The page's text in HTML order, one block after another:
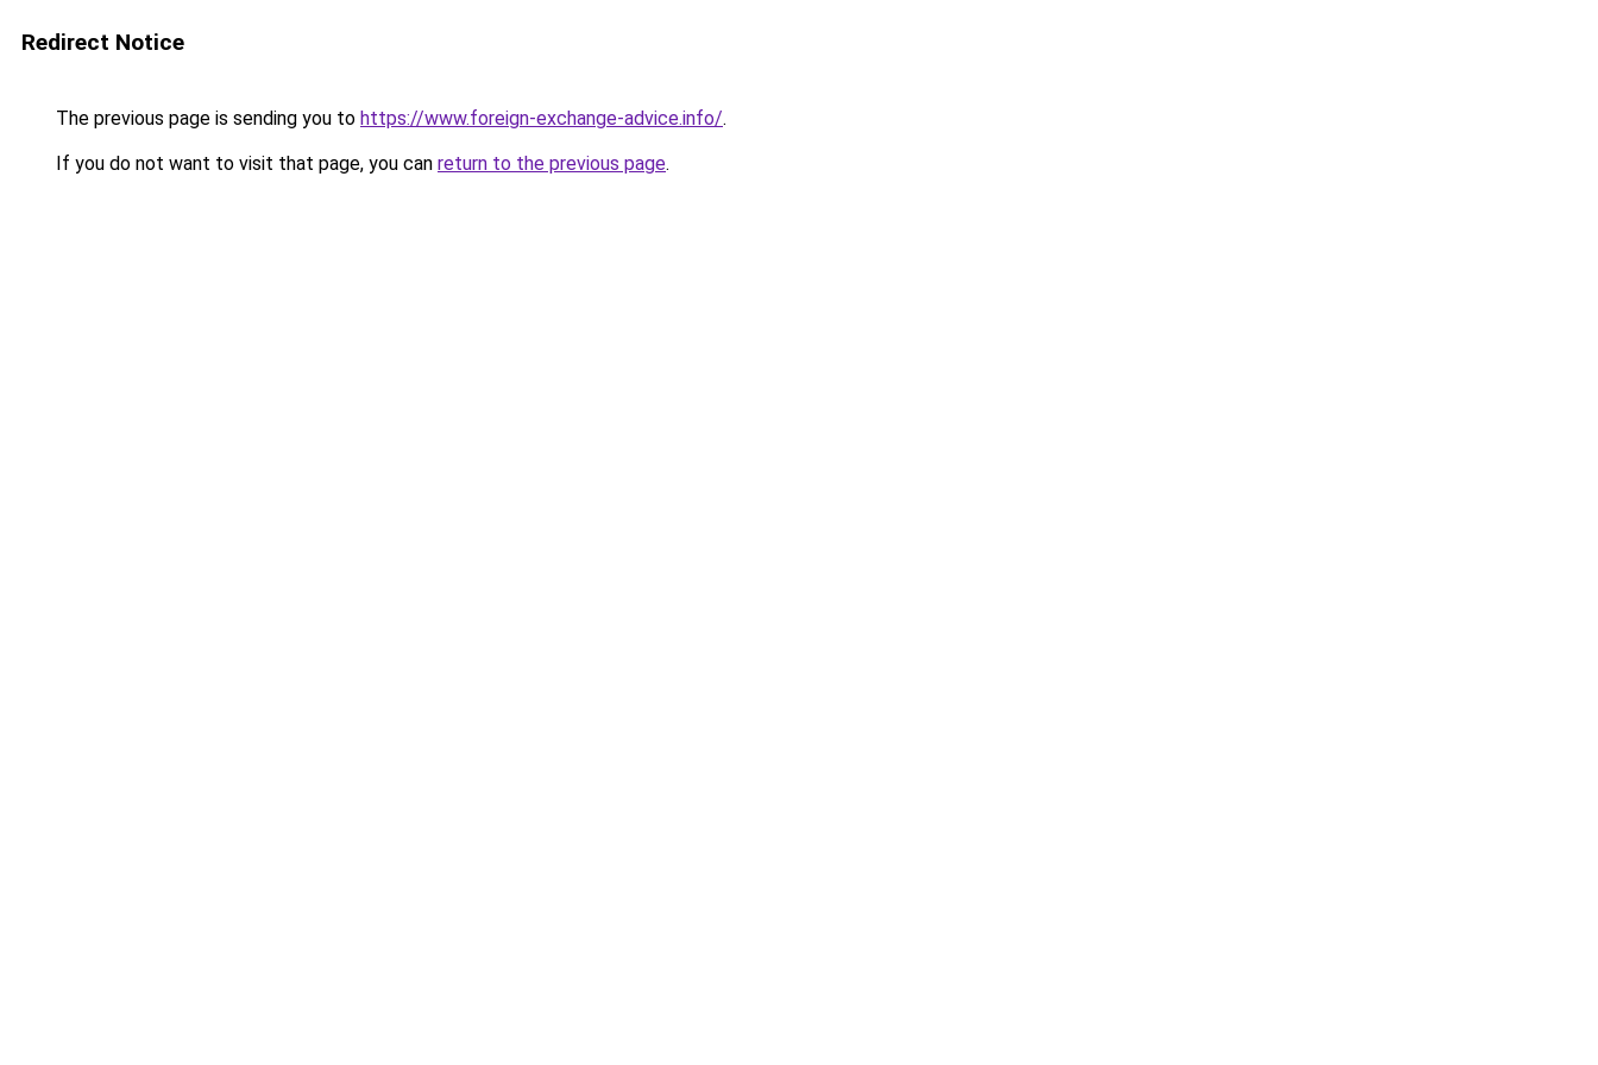
Redirect Notice
The previous page is sending you to https://www.foreign-exchange-advice.info/.
If you do not want to visit that page, you can return to the previous page.